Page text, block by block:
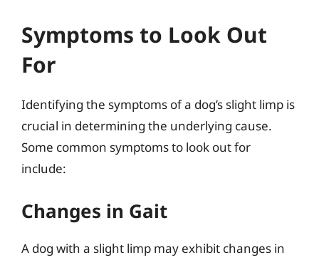
Symptoms to Look Out
For
Identifying the symptoms of a dog’s slight limp is
crucial in determining the underlying cause.
Some common symptoms to look out for
include:
Changes in Gait
A dog with a slight limp may exhibit changes in